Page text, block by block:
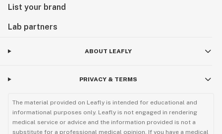
List your brand
Lab partners
ABOUT LEAFLY
PRIVACY & TERMS
The material provided on Leafly is intended for educational and
informational purposes only. Leafly is not engaged in rendering
medical service or advice and the information provided is not a
substitute for a professional medical opinion. If you have a medical